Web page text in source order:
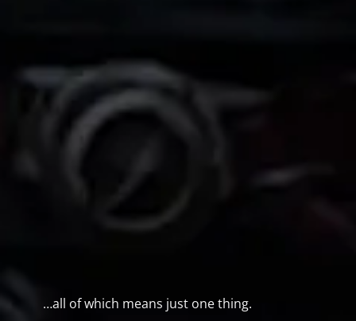
…all of which means just one thing.